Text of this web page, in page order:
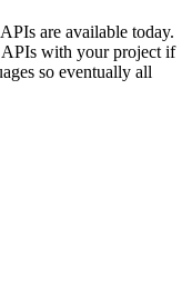
are available today.
APIs with your project if
so eventually all